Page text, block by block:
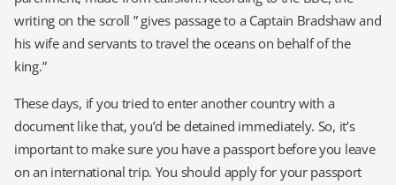
writing on the scroll ” gives passage to a Captain Bradshaw and
his wife and servants to travel the oceans on behalf of the
king.”
These days, if you tried to enter another country with a
document like that, you’d be detained immediately. So, it’s
important to make sure you have a passport before you leave
on an international trip. You should apply for your passport